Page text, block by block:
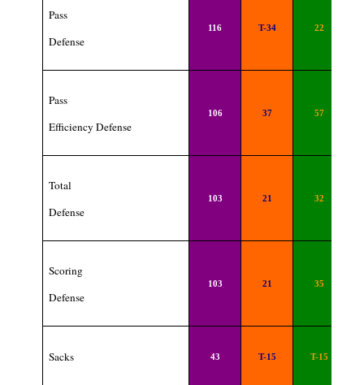
Pass
Defense
116 T-34 22
Pass
Efficiency Defense
106 37 57
Total
Defense
103 21 32
Scoring
Defense
103 21 35
Sacks 43 T-15 T-15